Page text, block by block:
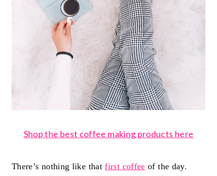
Shop the best coffee making products here
There’s nothing like thatfirst coffee of the day.